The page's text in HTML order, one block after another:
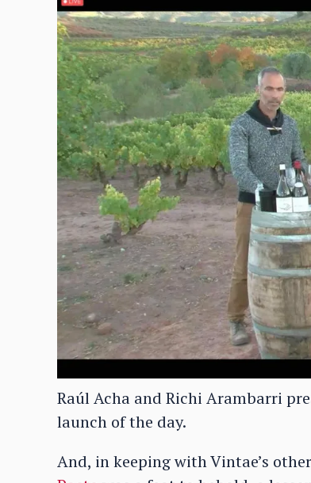
Raúl Acha and Richi Arambarri
launch of the day.
And, in keeping with Vintae’s